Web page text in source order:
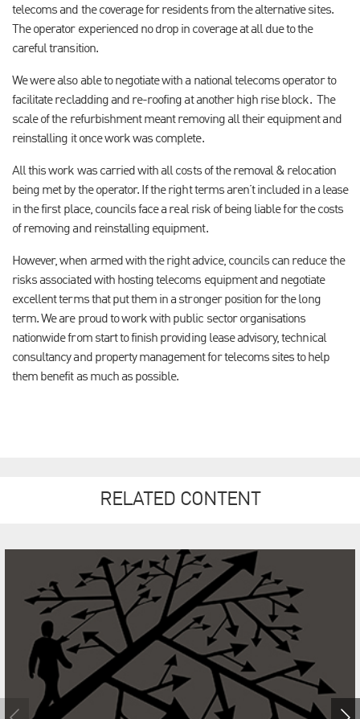
telecoms and the coverage for residents from the alternative sites.
The operator experienced no drop in coverage at all due to the
careful transition.
We were also able to negotiate with a national telecoms operator to
facilitate recladding and re-roofing at another high rise block. The
scale of the refurbishment meant removing all their equipment and
reinstalling it once work was complete.
All this work was carried with all costs of the removal & relocation
being met by the operator. If the right terms aren’t included in a lease
in the first place, councils face a real risk of being liable for the costs
of removing and reinstalling equipment.
However, when armed with the right advice, councils can reduce the
risks associated with hosting telecoms equipment and negotiate
excellent terms that put them in a stronger position for the long
term. We are proud to work with public sector organisations
nationwide from start to finish providing lease advisory, technical
consultancy and property management for telecoms sites to help
them benefit as much as possible.
RELATED CONTENT